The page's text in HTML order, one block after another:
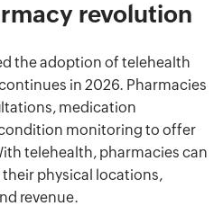
revolution
the adoption of telehealth
in 2026. Pharmacies
medication
monitoring to offer
telehealth, pharmacies can
physical locations,
revenue.